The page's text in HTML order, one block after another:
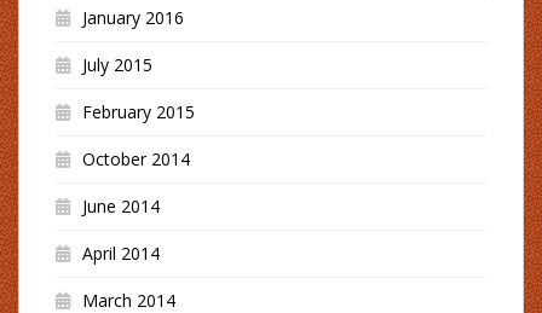
January 2016
July 2015
February 2015
October 2014
June 2014
April 2014
March 2014